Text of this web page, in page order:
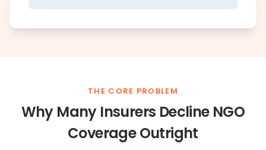
THE CORE PROBLEM
Why Many Insurers Decline NGO
Coverage Outright